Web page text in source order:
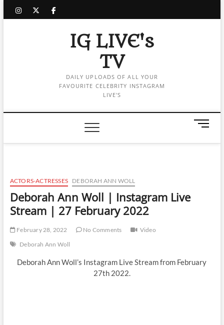
instagram
twitter
facebook
IG LIVE's
TV
DAILY UPLOADS OF ALL YOUR
FAVOURITE CELEBRITY INSTAGRAM
LIVE'S
M
n
ACTORS-ACTRESSES DEBORAH ANN WOLL
Deborah Ann Woll | Instagram Live
Stream | 27 February 2022
February 28, 2022 No Comments
Video
Deborah Ann Woll
Deborah Ann Woll’s Instagram Live Stream from February
27th 2022.